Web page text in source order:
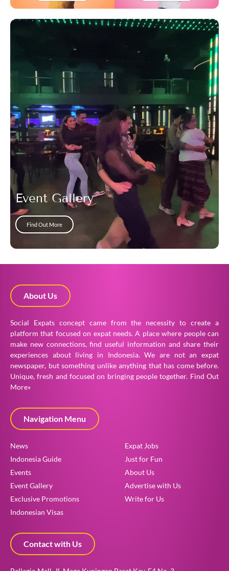
Event Gallery
Find Out More
About Us
Social Expats concept came from the necessity to create a
platform that focused on expat needs. A place where people can
make new connections, find useful information and share their
experiences about living in Indonesia. We are not an expat
newspaper, but something unlike anything that has come before.
Unique, fresh and focused on bringing people together. Find Out
More»
Navigation Menu
News
Indonesia Guide
Events
Event Gallery
Exclusive Promotions
Indonesian Visas
Expat Jobs
Just for Fun
About Us
Advertise with Us
Write for Us
Contact with Us